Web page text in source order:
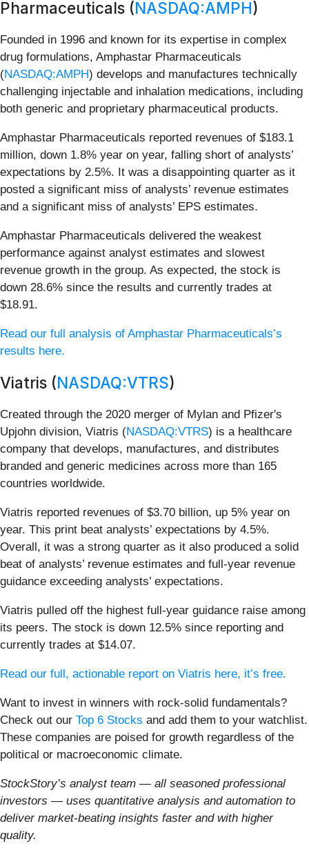
Pharmaceuticals (NASDAQ:AMPH)
Founded in 1996 and known for its expertise in complex
drug formulations, Amphastar Pharmaceuticals
(NASDAQ:AMPH) develops and manufactures technically
challenging injectable and inhalation medications, including
both generic and proprietary pharmaceutical products.
Amphastar Pharmaceuticals reported revenues of $183.1
million, down 1.8% year on year, falling short of analysts’
expectations by 2.5%. It was a disappointing quarter as it
posted a significant miss of analysts’ revenue estimates
and a significant miss of analysts’ EPS estimates.
Amphastar Pharmaceuticals delivered the weakest
performance against analyst estimates and slowest
revenue growth in the group. As expected, the stock is
down 28.6% since the results and currently trades at
$18.91.
Read our full analysis of Amphastar Pharmaceuticals’s
results here.
Viatris (NASDAQ:VTRS)
Created through the 2020 merger of Mylan and Pfizer's
Upjohn division, Viatris (NASDAQ:VTRS) is a healthcare
company that develops, manufactures, and distributes
branded and generic medicines across more than 165
countries worldwide.
Viatris reported revenues of $3.70 billion, up 5% year on
year. This print beat analysts’ expectations by 4.5%.
Overall, it was a strong quarter as it also produced a solid
beat of analysts’ revenue estimates and full-year revenue
guidance exceeding analysts’ expectations.
Viatris pulled off the highest full-year guidance raise among
its peers. The stock is down 12.5% since reporting and
currently trades at $14.07.
Read our full, actionable report on Viatris here, it’s free.
Want to invest in winners with rock-solid fundamentals?
Check out our Top 6 Stocks and add them to your watchlist.
These companies are poised for growth regardless of the
political or macroeconomic climate.
StockStory’s analyst team — all seasoned professional
investors — uses quantitative analysis and automation to
deliver market-beating insights faster and with higher
quality.